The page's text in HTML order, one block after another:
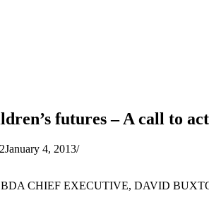
futures – A call to
January 4, 2013
CHIEF EXECUTIVE, DAVID